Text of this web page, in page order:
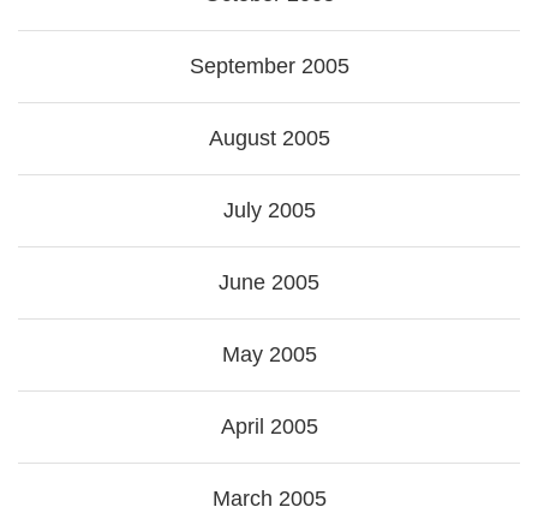
September 2005
August 2005
July 2005
June 2005
May 2005
April 2005
March 2005